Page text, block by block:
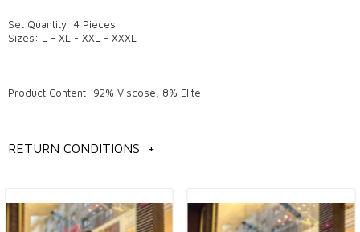
Set Quantity: 4 Pieces
Sizes: L - XL - XXL - XXXL
Product Content: 92% Viscose, 8% Elite
Hips: 96 cm, Weight: 60 kg.
General information
RETURN CONDITIONS +